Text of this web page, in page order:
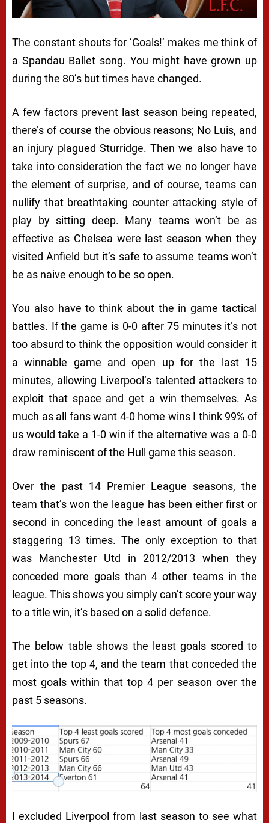
The constant shouts for ‘Goals!’ makes me think of
a Spandau Ballet song. You might have grown up
during the 80’s but times have changed.
A few factors prevent last season being repeated,
there’s of course the obvious reasons; No Luis, and
an injury plagued Sturridge. Then we also have to
take into consideration the fact we no longer have
the element of surprise, and of course, teams can
nullify that breathtaking counter attacking style of
play by sitting deep. Many teams won’t be as
effective as Chelsea were last season when they
visited Anfield but it’s safe to assume teams won’t
be as naive enough to be so open.
You also have to think about the in game tactical
battles. If the game is 0-0 after 75 minutes it’s not
too absurd to think the opposition would consider it
a winnable game and open up for the last 15
minutes, allowing Liverpool’s talented attackers to
exploit that space and get a win themselves. As
much as all fans want 4-0 home wins I think 99% of
us would take a 1-0 win if the alternative was a 0-0
draw reminiscent of the Hull game this season.
Over the past 14 Premier League seasons, the
team that’s won the league has been either first or
second in conceding the least amount of goals a
staggering 13 times. The only exception to that
was Manchester Utd in 2012/2013 when they
conceded more goals than 4 other teams in the
league. This shows you simply can’t score your way
to a title win, it’s based on a solid defence.
The below table shows the least goals scored to
get into the top 4, and the team that conceded the
most goals within that top 4 per season over the
past 5 seasons.
I excluded Liverpool from last season to see what